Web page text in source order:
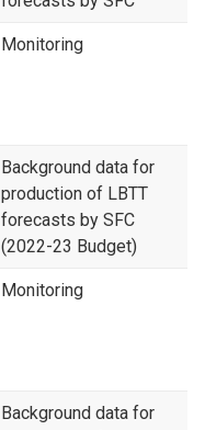
Monitoring
Background data for
production of LBTT
forecasts by SFC
(2022-23 Budget)
Monitoring
Background data for